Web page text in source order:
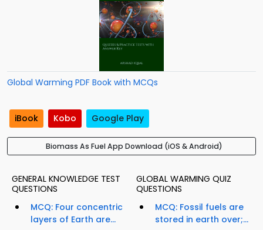
Global Warming PDF Book with MCQs
iBook Kobo Google Play
Biomass As Fuel App Download (iOS & Android)
GENERAL KNOWLEDGE TEST
QUESTIONS
MCQ: Four concentric
layers of Earth are...
GLOBAL WARMING QUIZ
QUESTIONS
MCQ: Fossil fuels are
stored in earth over;...